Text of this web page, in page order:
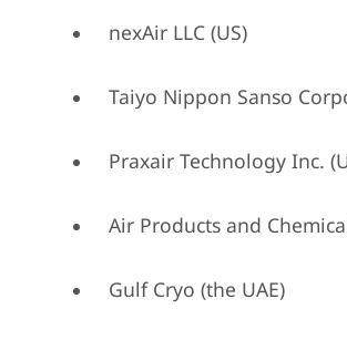
nexAir LLC (US)
Taiyo Nippon Sanso
Praxair Technology Inc.
Air Products and
Gulf Cryo (the UAE)